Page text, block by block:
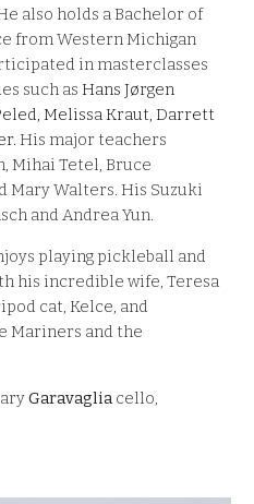
also holds a Bachelor of
from Western Michigan
in masterclasses
such asHans Jørgen
Melissa Kraut, Darrett
His major teachers
Mihai Tetel, Bruce
Mary Walters. His Suzuki
and Andrea Yun.
playing pickleball and
his incredible wife, Teresa
cat, Kelce, and
Mariners and the
Garavagliacello,